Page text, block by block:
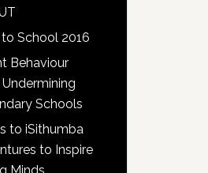
School 2016
Behaviour
Undermining
Schools
to iSithumba
to Inspire